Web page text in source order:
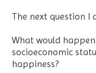
The next question I
What would
socioeconomic
happiness?